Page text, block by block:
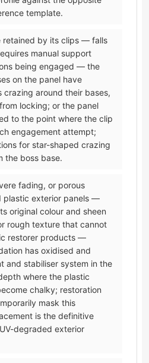
template.
retained by its clips — falls
manual support
being engaged — the
on the panel have
around their bases,
locking; or the panel
to the point where the clip
engagement attempt;
for star-shaped crazing
the boss base.
fading, or porous
plastic exterior panels —
original colour and sheen
rough texture that cannot
restorer products —
has oxidised and
and stabiliser system in the
where the plastic
chalky; restoration
mask this
is the definitive
degraded exterior